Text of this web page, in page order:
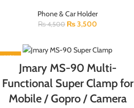
Phone & Car Holder
₨4,500 ₨3,500
-16%
Jmary MS-90 Multi-
Functional Super Clamp for
Mobile / Gopro / Camera